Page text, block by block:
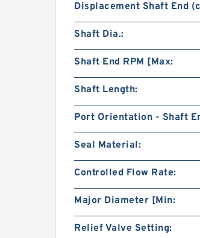
Displacement Shaft End
Shaft Dia.:
Shaft End RPM [Max:
Shaft Length:
Port Orientation - Shaft
Seal Material:
Controlled Flow Rate:
Major Diameter [Min:
Relief Valve Setting: